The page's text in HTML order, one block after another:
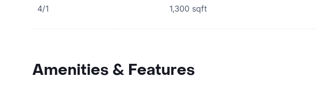
4/1 1,300 sqft
Amenities & Features